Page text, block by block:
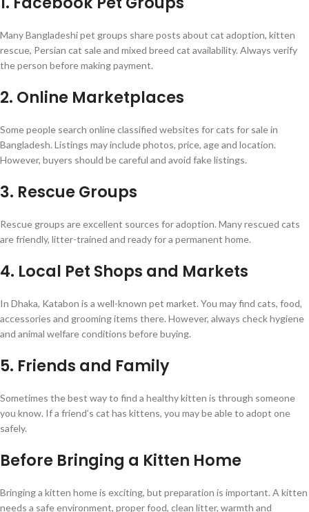
Many Bangladeshi pet groups share posts about cat adoption, kitten
rescue, Persian cat sale and mixed breed cat availability. Always verify
the person before making payment.
2. Online Marketplaces
Some people search online classified websites for cats for sale in
Bangladesh. Listings may include photos, price, age and location.
However, buyers should be careful and avoid fake listings.
3. Rescue Groups
Rescue groups are excellent sources for adoption. Many rescued cats
are friendly, litter-trained and ready for a permanent home.
4. Local Pet Shops and Markets
In Dhaka, Katabon is a well-known pet market. You may find cats, food,
accessories and grooming items there. However, always check hygiene
and animal welfare conditions before buying.
5. Friends and Family
Sometimes the best way to find a healthy kitten is through someone
you know. If a friend’s cat has kittens, you may be able to adopt one
safely.
Before Bringing a Kitten Home
Bringing a kitten home is exciting, but preparation is important. A kitten
needs a safe environment, proper food, clean litter, warmth and